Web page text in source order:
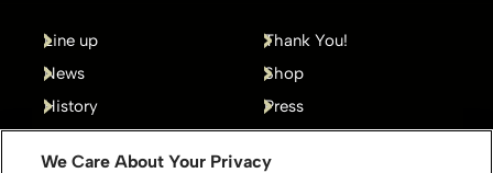
Line up
News
History
Thank You!
Shop
Press
We Care About Your Privacy